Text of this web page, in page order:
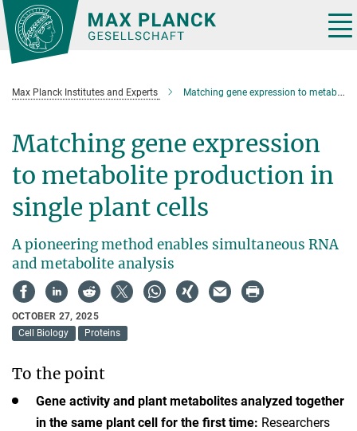
Main-
Content
Max Planck Institutes and Experts Matching gene expression to metabolite production in single plant cells
Matching gene expression
to metabolite production in
single plant cells
A pioneering method enables simultaneous RNA
and metabolite analysis
OCTOBER 27, 2025
Cell Biology
Proteins
To the point
Gene activity and plant metabolites analyzed together
in the same plant cell for the first time: Researchers